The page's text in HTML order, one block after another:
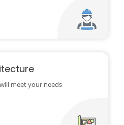
meet your needs